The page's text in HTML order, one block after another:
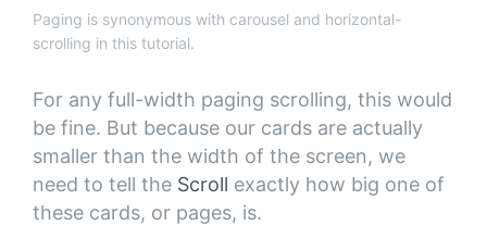
Paging is synonymous with carousel and horizontal-
scrolling in this tutorial.
For any full-width paging scrolling, this would
be fine. But because our cards are actually
smaller than the width of the screen, we
need to tell the Scroll exactly how big one of
these cards, or pages, is.